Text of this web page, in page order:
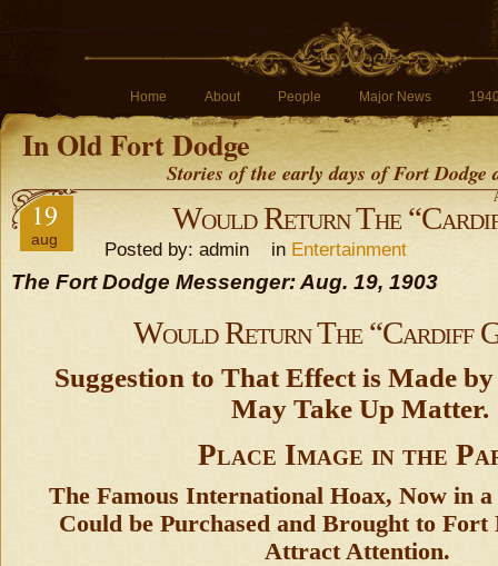
Home About People Major News
In Old Fort Dodge
Stories of the early days of Fort
19
aug
Would Return The
Posted by: admin in Entertainment
The Fort Dodge Messenger: Aug. 19, 1903
Would Return The “Cardiff
Suggestion to That Effect is Made
May Take Up Matter.
Place Image in the
The Famous International Hoax, Now in
Could be Purchased and Brought to Fort
Attract Attention.